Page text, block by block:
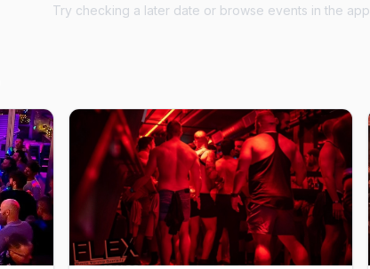
Try checking a later date or browse events in the app